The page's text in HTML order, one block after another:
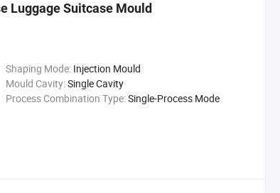
Luggage Suitcase Mould
Shaping Mode: Injection Mould
Mould Cavity:Single Cavity
Process Combination Type:Single-Process Mode